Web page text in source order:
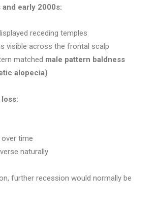
early 2000s:
receding temples
visible across the frontal scalp
matched male pattern baldness
alopecia)
time
naturally
further recession would normally be